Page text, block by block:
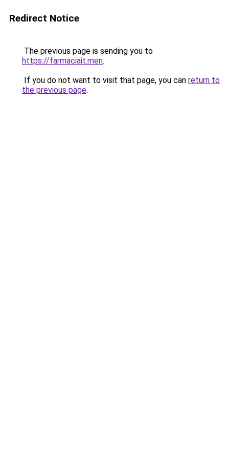
Redirect Notice
The previous page is sending you to
https://farmaciait.men.
If you do not want to visit that page, you can return to
the previous page.